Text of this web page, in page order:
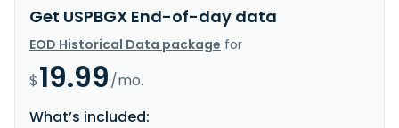
Get USPBGX End-of-day data
EOD Historical Data package for
$19.99/mo.
What’s included: